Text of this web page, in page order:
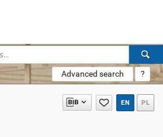
Advanced search ?
EN PL